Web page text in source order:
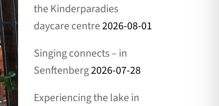
the Kinderparadies
daycare centre2026-08-01
Singing connects – in
Senftenberg2026-07-28
Experiencing the lake in